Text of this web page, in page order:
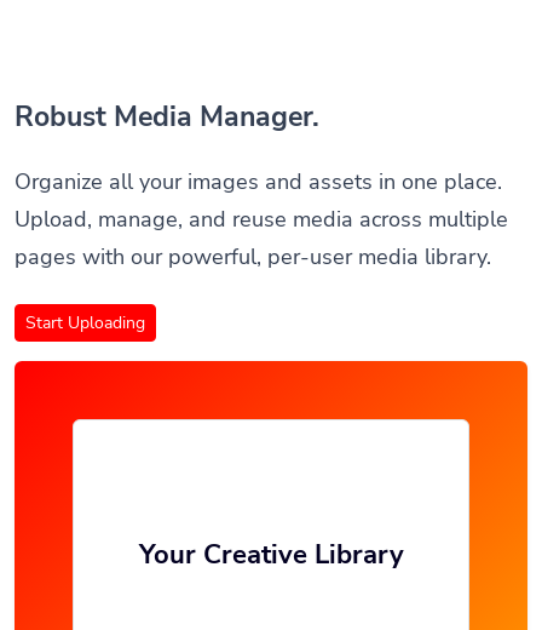
Robust Media Manager.
Organize all your images and assets in one place.
Upload, manage, and reuse media across multiple
pages with our powerful, per-user media library.
Start Uploading
Your Creative Library